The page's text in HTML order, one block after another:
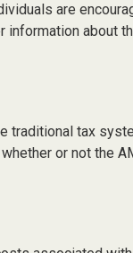
are
information about
traditional tax
or not the